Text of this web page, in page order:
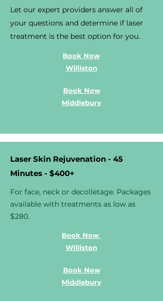
Let our expert providers answer all of
your questions and determine if laser
treatment is the best option for you.
Book Now
Williston
Book Now
Middlebury
Laser Skin Rejuvenation - 45
Minutes - $400+
For face, neck or decolletage. Packages
available with treatments as low as
$280.
Book Now
Williston
Book Now
Middlebury